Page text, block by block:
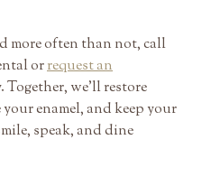
more often than not, call
orrequest an
we’ll restore
enamel, and keep your
speak, and dine